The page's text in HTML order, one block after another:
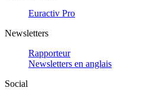
Euractiv Pro
Newsletters
Rapporteur
Newsletters en anglais
Social